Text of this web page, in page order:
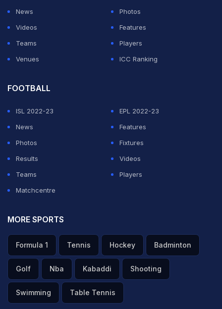
News
Photos
Videos
Features
Teams
Players
Venues
ICC Ranking
FOOTBALL
ISL 2022-23
EPL 2022-23
News
Features
Photos
Fixtures
Results
Videos
Teams
Players
Matchcentre
MORE SPORTS
Formula 1 Tennis Hockey Badminton
Golf Nba Kabaddi Shooting
Swimming Table Tennis